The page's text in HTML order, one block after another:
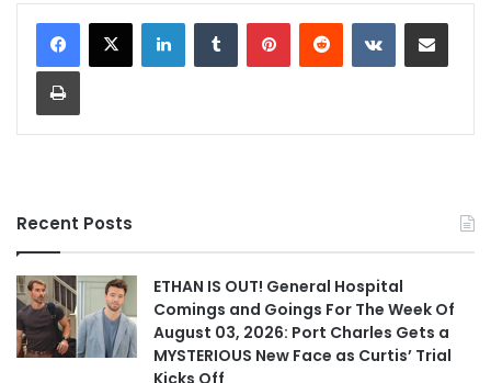
LinkedInTumblr PinterestReddit VKontakteShare via Email
Print
Recent Posts
ETHAN IS OUT! General Hospital
Comings and Goings For The Week Of
August 03, 2026: Port Charles Gets a
MYSTERIOUS New Face as Curtis’ Trial